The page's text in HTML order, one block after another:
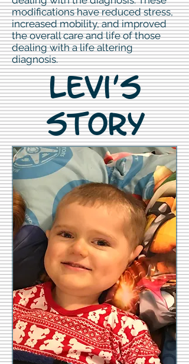
modifications have reduced stress,
increased mobility, and improved
the overall care and life of those
dealing with a life altering
diagnosis.
Levi's
Story